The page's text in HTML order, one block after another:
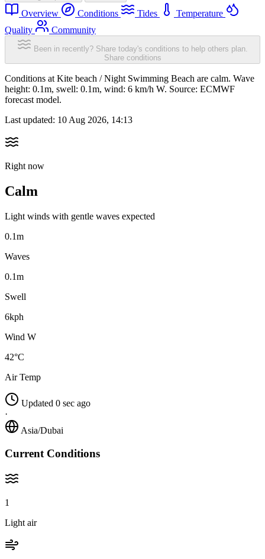
Overview Conditions Tides
Temperature
Quality
Community
Been in recently? Share today's conditions to help others plan.
Share conditions
Conditions at Kite beach / Night Swimming Beach are calm. Wave
height: 0.1m, swell: 0.1m, wind: 6 km/h W. Source: ECMWF
forecast model.
Last updated: 10 Aug 2026, 14:13
Right now
Calm
Light winds with gentle waves expected
0.1m
Waves
0.1m
Swell
6kph
Wind W
42°C
Air Temp
Updated 0 sec ago
·
Asia/Dubai
Current Conditions
1
Light air